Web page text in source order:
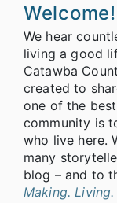
Welcome!
We hear
living a good
Catawba
created to
one of the
community is
who live here.
many
blog – and to
Making.